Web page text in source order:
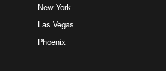
New York
Las Vegas
Phoenix